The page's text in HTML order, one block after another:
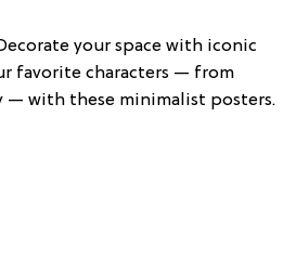
your space with iconic
favorite characters — from
— with these minimalist posters.